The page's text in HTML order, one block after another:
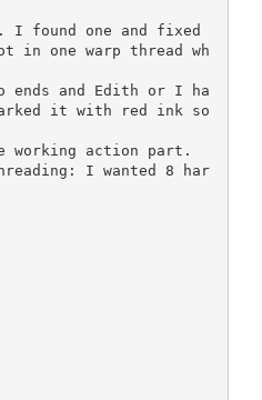
I found one and fixed
one warp thread wh
ends and Edith or I ha
it with red ink so
action part.
I wanted 8 har